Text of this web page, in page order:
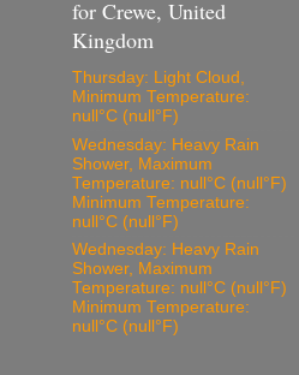
for Crewe, United
Kingdom
Thursday: Light Cloud,
Minimum Temperature:
null°C (null°F)
Wednesday: Heavy Rain
Shower, Maximum
Temperature: null°C (null°F)
Minimum Temperature:
null°C (null°F)
Wednesday: Heavy Rain
Shower, Maximum
Temperature: null°C (null°F)
Minimum Temperature:
null°C (null°F)